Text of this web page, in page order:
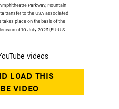
Parkway, Mountain
transfer to the USA associated
takes place on the basis of the
of 10 July 2023 (EU-U.S.